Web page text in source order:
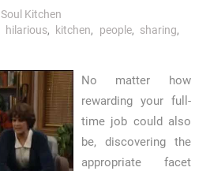
Soul Kitchen
hilarious, kitchen, people, sharing,
No matter how
rewarding your full-
time job could also
be, discovering the
appropriate facet